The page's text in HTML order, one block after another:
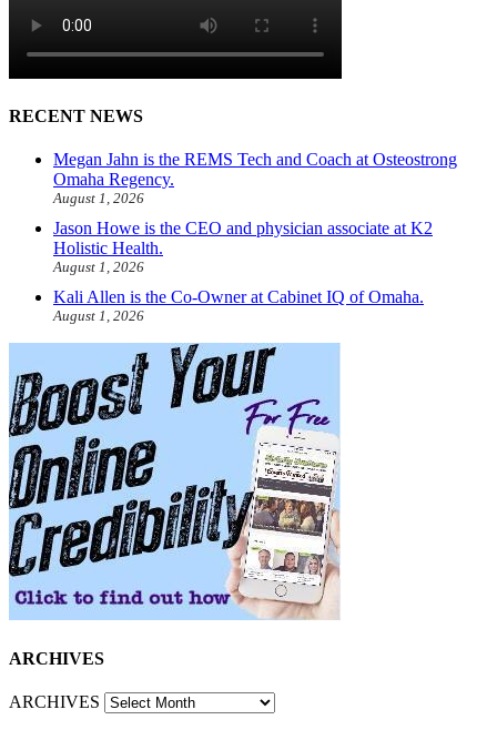
RECENT NEWS
Megan Jahn is the REMS Tech and Coach at Osteostrong
Omaha Regency.
August 1, 2026
Jason Howe is the CEO and physician associate at K2
Holistic Health.
August 1, 2026
Kali Allen is the Co-Owner at Cabinet IQ of Omaha.
August 1, 2026
ARCHIVES
ARCHIVES